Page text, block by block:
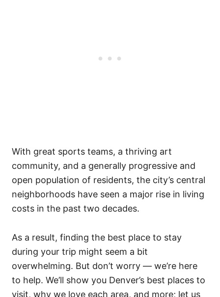
With great sports teams, a thriving art
community, and a generally progressive and
open population of residents, the city’s central
neighborhoods have seen a major rise in living
costs in the past two decades.
As a result, finding the best place to stay
during your trip might seem a bit
overwhelming. But don’t worry — we’re here
to help. We’ll show you Denver’s best places to
visit, why we love each area, and more; let us